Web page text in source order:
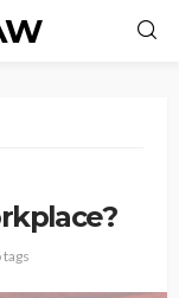
tags